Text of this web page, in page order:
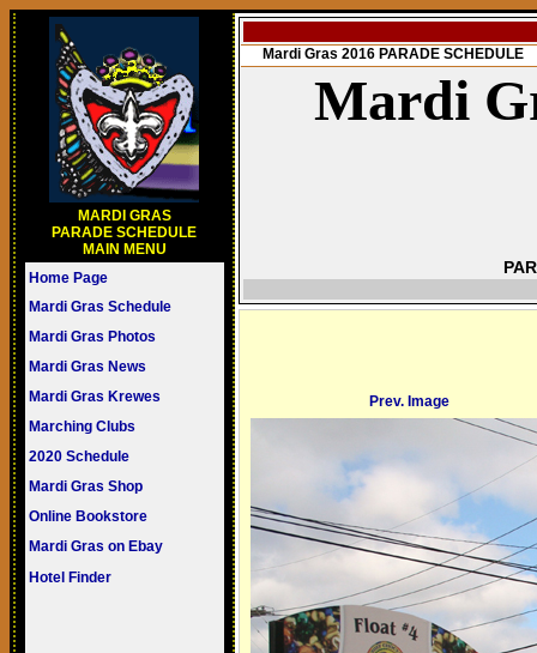
MARDI GRAS
PARADE SCHEDULE
MAIN MENU
Home Page
Mardi Gras Schedule
Mardi Gras Photos
Mardi Gras News
Mardi Gras Krewes
Marching Clubs
2020 Schedule
Mardi Gras Shop
Online Bookstore
Mardi Gras on Ebay
Hotel Finder
Mardi Gras 2016 PARADE SCHEDULE
Mardi
Prev. Image